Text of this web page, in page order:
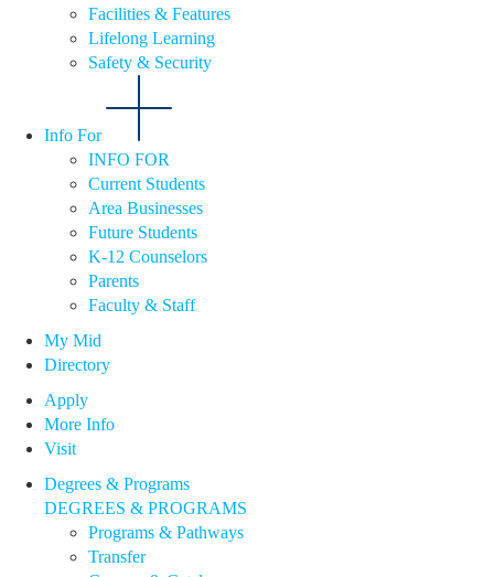
Facilities & Features
Lifelong Learning
Safety & Security
Info For
INFO FOR
Current Students
Area Businesses
Future Students
K-12 Counselors
Parents
Faculty & Staff
My Mid
Directory
Apply
More Info
Visit
Degrees & Programs
DEGREES & PROGRAMS
Programs & Pathways
Transfer